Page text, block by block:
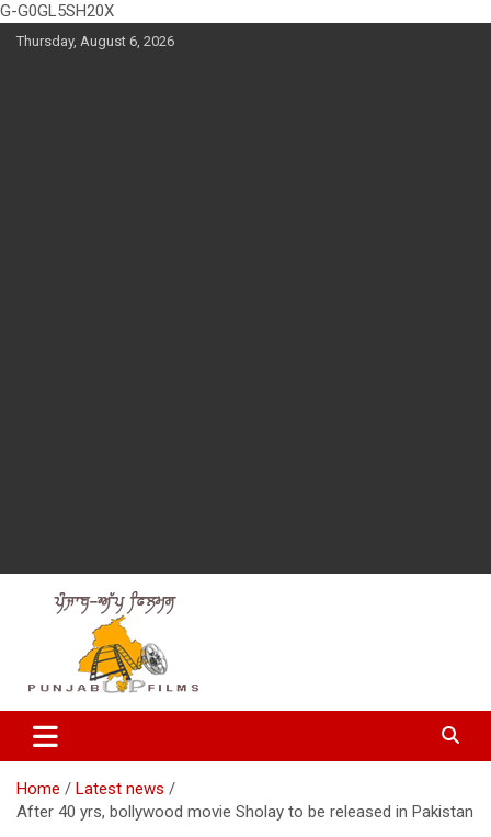
G-G0GL5SH20X
SkipThursday, August 6, 2026
Punjabup films
Entertainment Videos
Home
Latest news
After 40 yrs, bollywood movie Sholay to be released in Pakistan